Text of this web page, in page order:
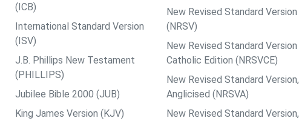
(ICB)
International Standard Version
(ISV)
J.B. Phillips New Testament
(PHILLIPS)
Jubilee Bible 2000 (JUB)
King James Version (KJV)
New Revised Standard Version
(NRSV)
New Revised Standard Version
Catholic Edition (NRSVCE)
New Revised Standard Version,
Anglicised (NRSVA)
New Revised Standard Version,